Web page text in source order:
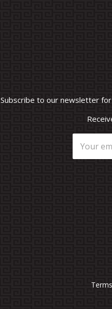
Subscribe to our newsletter